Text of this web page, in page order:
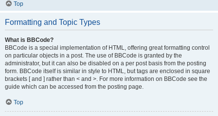
Top
Formatting and Topic Types
What is BBCode?
BBCode is a special implementation of HTML, offering great formatting control
on particular objects in a post. The use of BBCode is granted by the
administrator, but it can also be disabled on a per post basis from the posting
form. BBCode itself is similar in style to HTML, but tags are enclosed in square
brackets [ and ] rather than < and >. For more information on BBCode see the
guide which can be accessed from the posting page.
Top